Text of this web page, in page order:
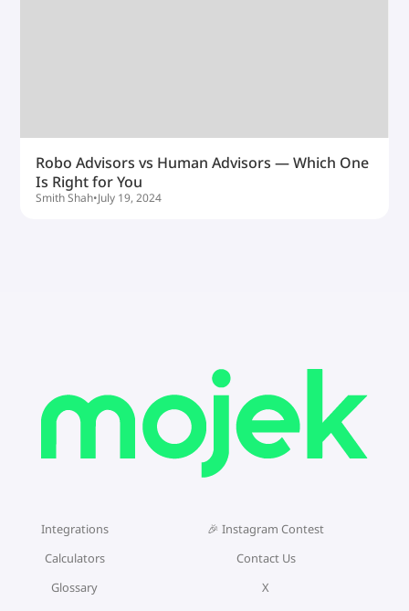
Robo Advisors vs Human Advisors — Which One
Is Right for You
Smith Shah•July 19, 2024
Integrations
Calculators
Glossary
🎉 Instagram Contest
Contact Us
X